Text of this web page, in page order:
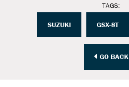
TAGS:
SUZUKI GSX-8T
GO BACK